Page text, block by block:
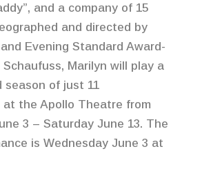
and a company of 15
and directed by
Evening Standard Award-
Marilyn will play a
season of just 11
at the Apollo Theatre from
3 – Saturday June 13. The
is Wednesday June 3 at